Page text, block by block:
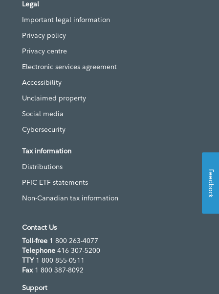
Legal
Important legal information
Privacy policy
Privacy centre
Electronic services agreement
Accessibility
Unclaimed property
Social media
Cybersecurity
Tax information
Distributions
PFIC ETF statements
Non-Canadian tax information
Contact Us
Toll-free 1 800 263-4077
Telephone 416 307-5200
TTY 1 800 855-0511
Fax1 800 387-8092
Support
Feedback